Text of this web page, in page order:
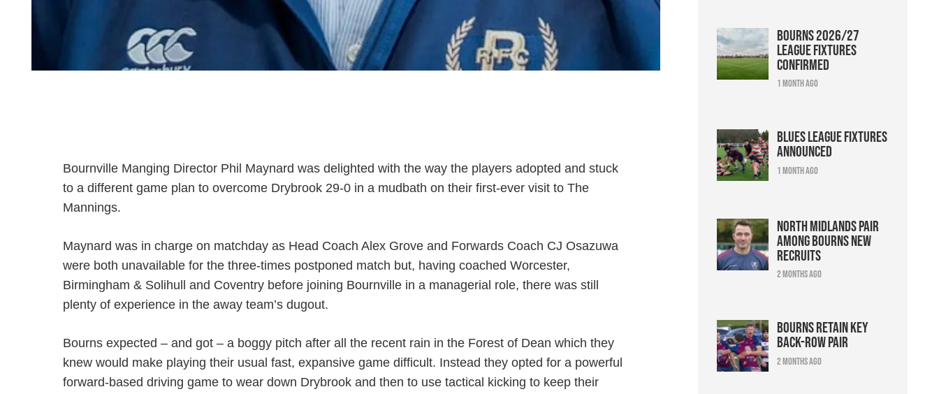
Bournville Manging Director Phil Maynard was delighted with the way the players adopted and stuck
to a different game plan to overcome Drybrook 29-0 in a mudbath on their first-ever visit to The
Mannings.
Maynard was in charge on matchday as Head Coach Alex Grove and Forwards Coach CJ Osazuwa
were both unavailable for the three-times postponed match but, having coached Worcester,
Birmingham & Solihull and Coventry before joining Bournville in a managerial role, there was still
plenty of experience in the away team’s dugout.
Bourns expected – and got – a boggy pitch after all the recent rain in the Forest of Dean which they
knew would make playing their usual fast, expansive game difficult. Instead they opted for a powerful
forward-based driving game to wear down Drybrook and then to use tactical kicking to keep their
Bourns 2026/27
league fixtures
confirmed
1 month ago
Blues league fixtures
announced
1 month ago
North Midlands pair
among Bourns new
recruits
2 months ago
Bourns retain key
back-row pair
2 months ago